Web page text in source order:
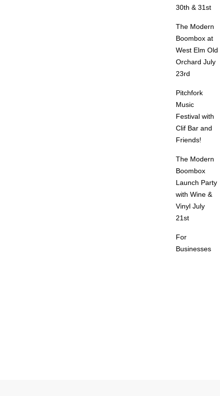
30th & 31st
The Modern
Boombox at
West Elm Old
Orchard July
23rd
Pitchfork
Music
Festival with
Clif Bar and
Friends!
The Modern
Boombox
Launch Party
with Wine &
Vinyl July
21st
For
Businesses